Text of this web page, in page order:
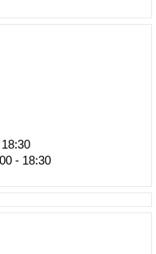
- 18:30